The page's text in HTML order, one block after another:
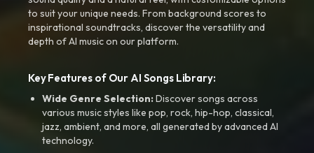
to suit your unique needs. From background scores to
inspirational soundtracks, discover the versatility and
depth of AI music on our platform.
Key Features of Our AI Songs Library:
Wide Genre Selection:Discover songs across
various music styles like pop, rock, hip-hop, classical,
jazz, ambient, and more, all generated by advanced AI
technology.